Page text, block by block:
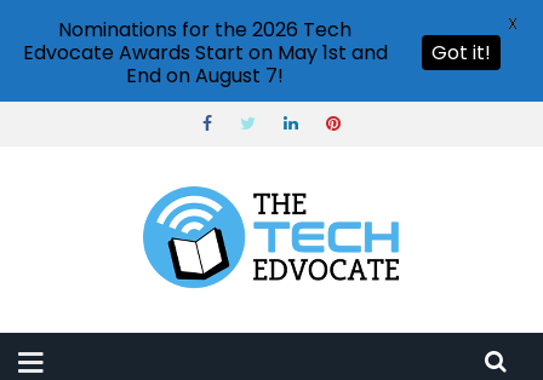
Nominations for the 2026 Tech
Edvocate Awards Start on May 1st and
End on August 7!
Got it!
X